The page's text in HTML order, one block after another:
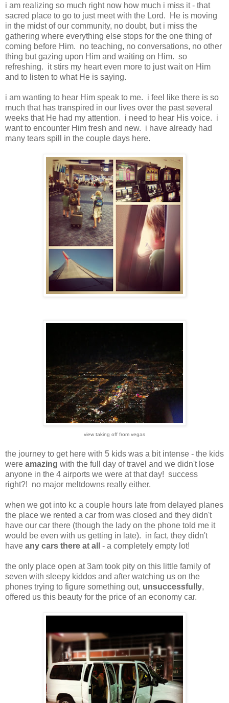
i am realizing so much right now how much i miss it - that
sacred place to go to just meet with the Lord. He is moving
in the midst of our community, no doubt, but i miss the
gathering where everything else stops for the one thing of
coming before Him. no teaching, no conversations, no other
thing but gazing upon Him and waiting on Him. so
refreshing. it stirs my heart even more to just wait on Him
and to listen to what He is saying.
i am wanting to hear Him speak to me. i feel like there is so
much that has transpired in our lives over the past several
weeks that He had my attention. i need to hear His voice. i
want to encounter Him fresh and new. i have already had
many tears spill in the couple days here.
view taking off from vegas
the journey to get here with 5 kids was a bit intense - the kids
were amazing with the full day of travel and we didn't lose
anyone in the 4 airports we were at that day! success
right?! no major meltdowns really either.
when we got into kc a couple hours late from delayed planes
the place we rented a car from was closed and they didn't
have our car there (though the lady on the phone told me it
would be even with us getting in late). in fact, they didn't
have any cars there at all - a completely empty lot!
the only place open at 3am took pity on this little family of
seven with sleepy kiddos and after watching us on the
phones trying to figure something out, unsuccessfully,
offered us this beauty for the price of an economy car.